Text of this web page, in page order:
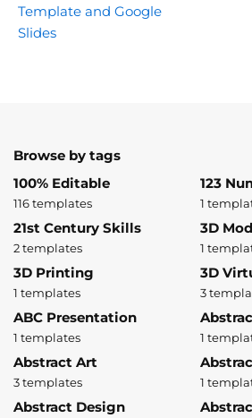
Template and Google
Slides
Browse by tags
100% Editable
116 templates
123
1
21st Century Skills
2 templates
3D
1
3D Printing
1 templates
3D
3
ABC Presentation
1 templates 1
Abstract Art
3 templates 1
Abstract Design